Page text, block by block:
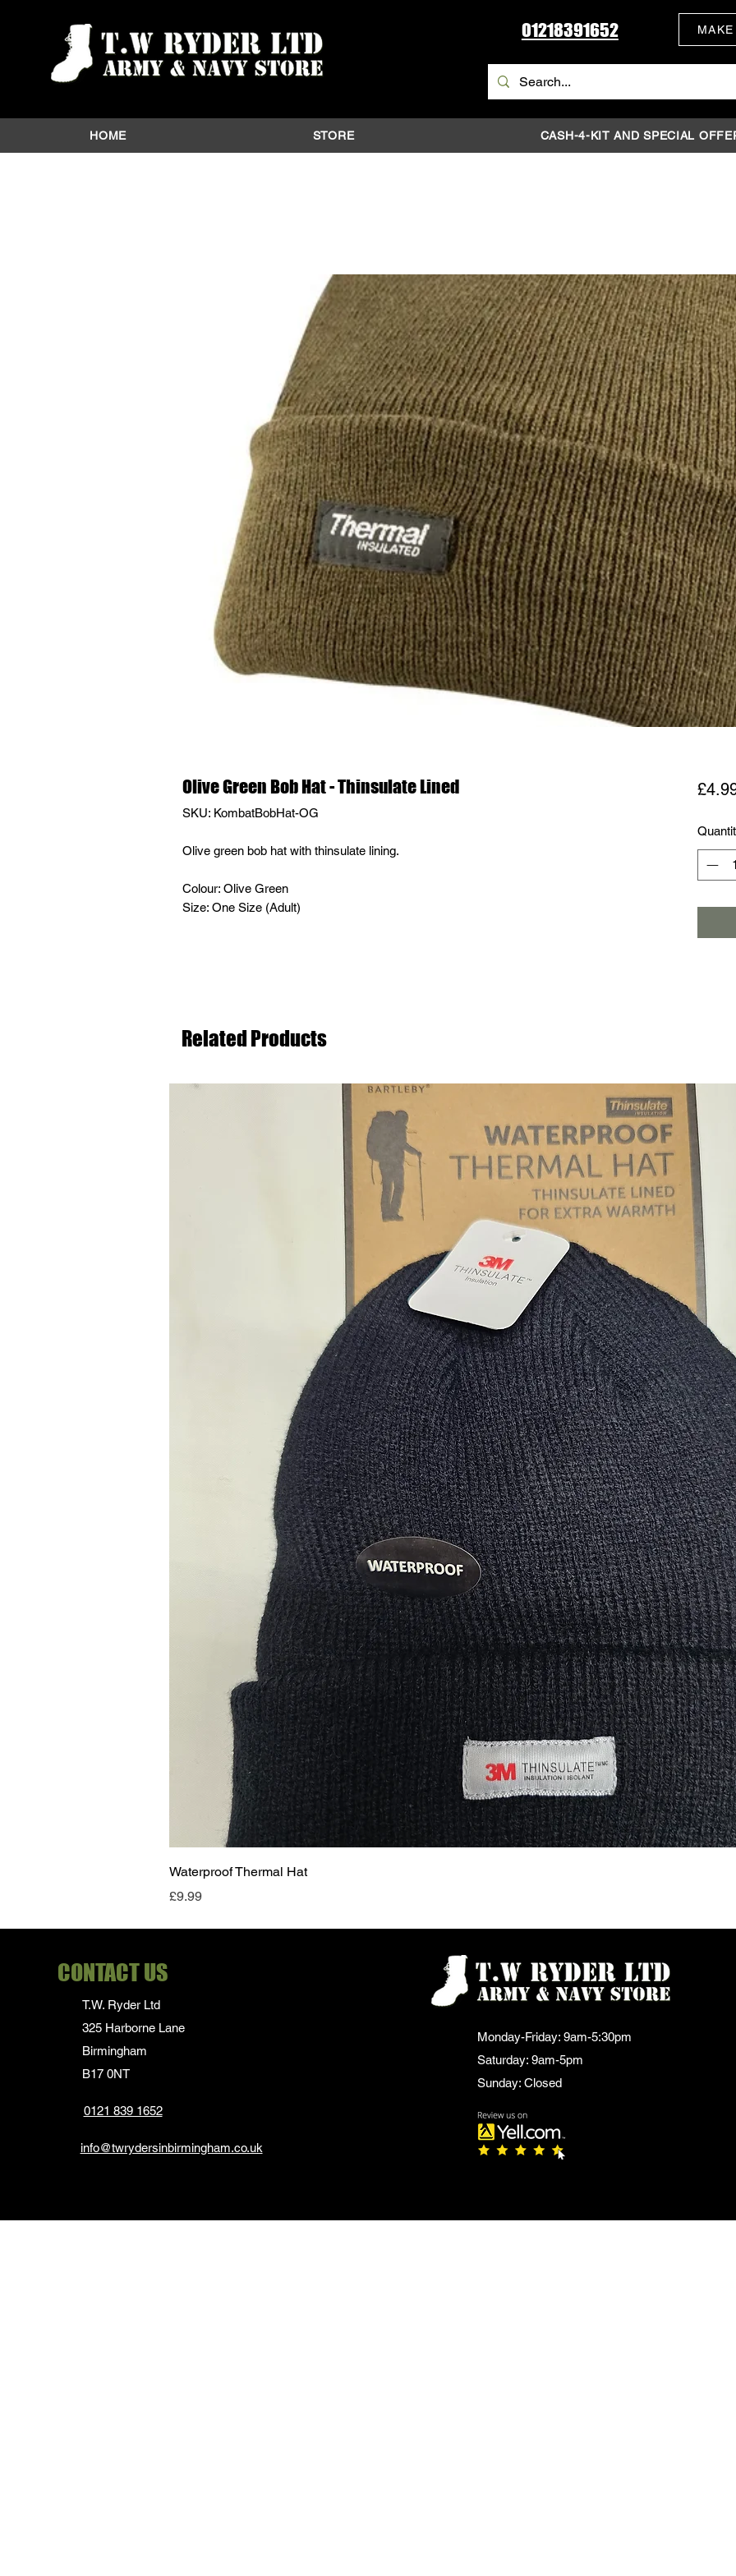
01218391652
HOME STORE CASH-4-KIT AND SPECIAL
Olive Green Bob Hat - Thinsulate Lined
SKU: KombatBobHat-OG
Olive green bob hat with thinsulate lining.
Colour: Olive Green
Size: One Size (Adult)
Related Products
Waterproof Thermal Hat
Price
£9.99
CONTACT US
T.W. Ryder Ltd
325 Harborne Lane
Birmingham
B17 0NT
0121 839 1652
info@twrydersinbirmingham.co.uk
Monday-Friday: 9am-5:30pm
Saturday: 9am-5pm
Sunday: Closed